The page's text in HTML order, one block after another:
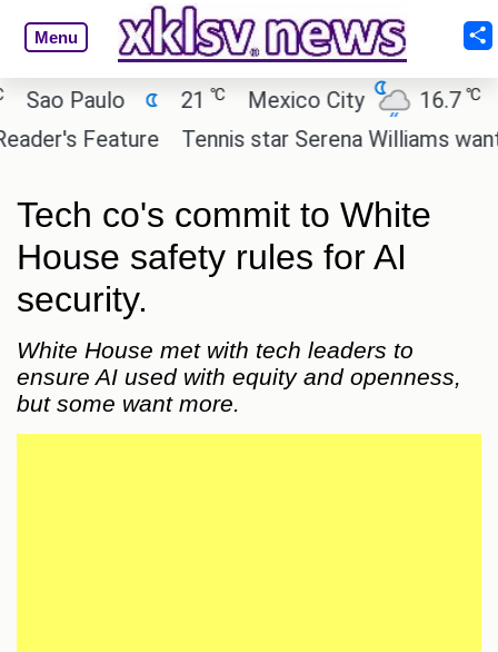
Menu
Paulo 21 Mexico City 16.7℃
Feature
Tennis star Serena Williams wants
Tech co's commit to White
House safety rules for AI
security.
White House met with tech leaders to
ensure AI used with equity and openness,
but some want more.